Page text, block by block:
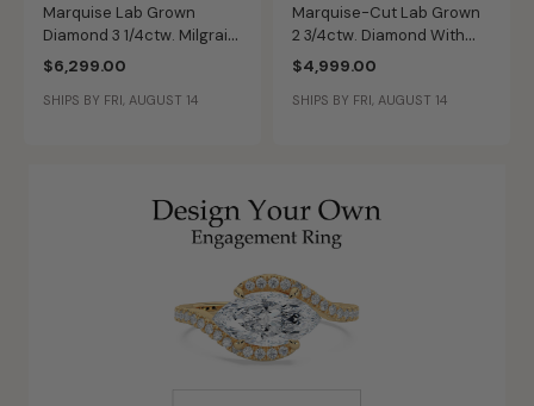
Marquise Lab Grown
Diamond 3 1/4ctw. Milgrain
Engagement Ring in 14k
White Gold
$6,299.00
SHIPS BY FRI, AUGUST 14
Marquise-Cut Lab Grown
2 3/4ctw. Diamond With
Marquise & Brilliant-Cut
Accents Engagement Ring
in 14k Yellow Gold
$4,999.00
SHIPS BY FRI, AUGUST 14